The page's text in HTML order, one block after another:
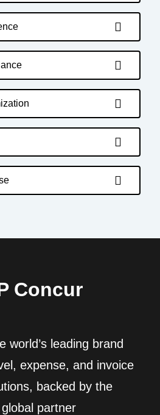
Concur
world’s leading brand
expense, and invoice
backed by the
partner